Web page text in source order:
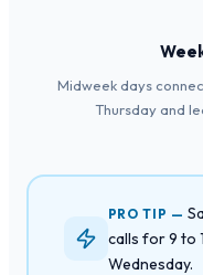
Midweek days
Thursday and
PRO TIP —
calls for 9 to
Wednesday.